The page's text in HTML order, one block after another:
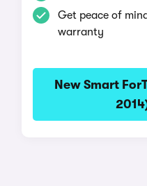
Get peace of
warranty
New Smart